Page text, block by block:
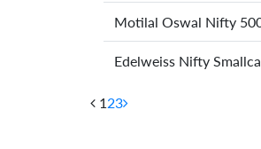
Motilal Oswal Nifty
Edelweiss Nifty
1 23